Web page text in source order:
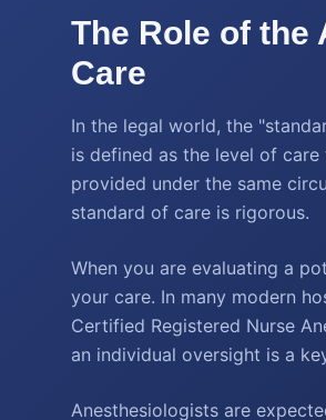
The Role of the
Care
In the legal world, the
is defined as the level of
provided under the same
standard of care is rigorous.
When you are evaluating a
your care. In many modern
Certified Registered Nurse
an individual oversight is a
Anesthesiologists are